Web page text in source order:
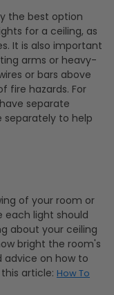
the best option
for a ceiling, as
It is also important
arms or heavy-
or bars above
fire hazards. For
have separate
separately to help
of your room or
each light should
about your ceiling
bright the room's
advice on how to
article: How To